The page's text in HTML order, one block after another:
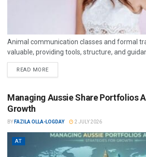
Animal communication classes and formal
valuable, providing tools, structure, and
READ MORE
Managing Aussie Share Portfolios
Growth
BY FAZILA OLLA-LOGDAY 2 JULY 2026
AT